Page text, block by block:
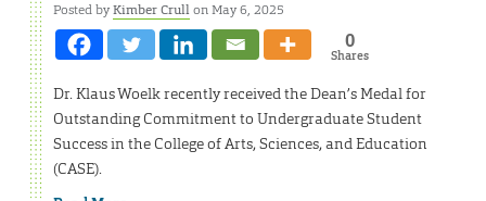
Posted byKimber Crullon May 6, 2025
0
Shares
Dr. Klaus Woelk recently received the Dean’s Medal for
Outstanding Commitment to Undergraduate Student
Success in the College of Arts, Sciences, and Education
(CASE).